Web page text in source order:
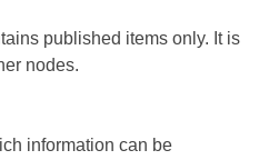
published items only. It is
nodes.
information can be